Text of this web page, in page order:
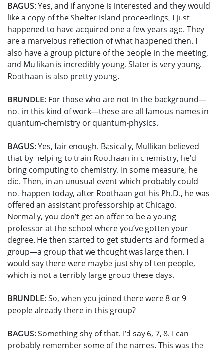
BAGUS: Yes, and if anyone is interested and they would
like a copy of the Shelter Island proceedings, I just
happened to have acquired one a few years ago. They
are a marvelous reflection of what happened then. I
also have a group picture of the people in the meeting,
and Mullikan is incredibly young. Slater is very young.
Roothaan is also pretty young.
BRUNDLE: For those who are not in the background—
not in this kind of work—these are all famous names in
quantum-chemistry or quantum-physics.
BAGUS: Yes, fair enough. Basically, Mullikan believed
that by helping to train Roothaan in chemistry, he’d
bring computing to chemistry. In some measure, he
did. Then, in an unusual event which probably could
not happen today, after Roothaan got his Ph.D., he was
offered an assistant professorship at Chicago.
Normally, you don’t get an offer to be a young
professor at the school where you’ve gotten your
degree. He then started to get students and formed a
group—a group that we thought was large then. I
would say there were maybe just shy of ten people,
which is not a terribly large group these days.
BRUNDLE: So, when you joined there were 8 or 9
people already there in this group?
BAGUS: Something shy of that. I’d say 6, 7, 8. I can
probably remember some of the names. This was the